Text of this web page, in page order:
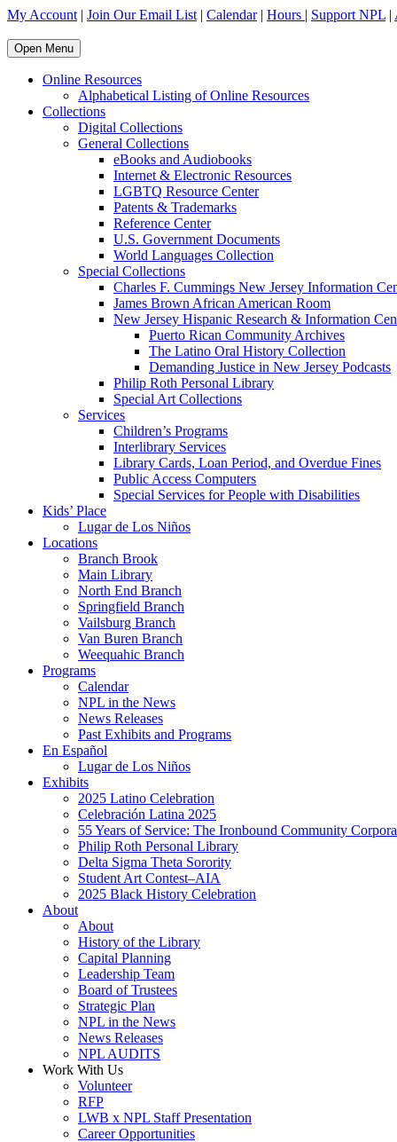
My Account | Join Our Email List | Calendar| Hours | Support NPL |
Open Menu
Online Resources
Alphabetical Listing of Online Resources
Collections
Digital Collections
General Collections
eBooks and Audiobooks
Internet & Electronic Resources
LGBTQ Resource Center
Patents & Trademarks
Reference Center
U.S. Government Documents
World Languages Collection
Special Collections
Charles F. Cummings New Jersey Information
James Brown African American Room
New Jersey Hispanic Research & Information
Puerto Rican Community Archives
The Latino Oral History Collection
Demanding Justice in New Jersey Podcasts
Philip Roth Personal Library
Special Art Collections
Services
Children’s Programs
Interlibrary Services
Library Cards, Loan Period, and Overdue Fines
Public Access Computers
Special Services for People with Disabilities
Kids’ Place
Lugar de Los Niños
Locations
Branch Brook
Main Library
North End Branch
Springfield Branch
Vailsburg Branch
Van Buren Branch
Weequahic Branch
Programs
Calendar
NPL in the News
News Releases
Past Exhibits and Programs
En Español
Lugar de Los Niños
Exhibits
2025 Latino Celebration
Celebración Latina 2025
55 Years of Service: The Ironbound Community
Philip Roth Personal Library
Delta Sigma Theta Sorority
Student Art Contest–AIA
2025 Black History Celebration
About
About
History of the Library
Capital Planning
Leadership Team
Board of Trustees
Strategic Plan
NPL in the News
News Releases
NPL AUDITS
Work With Us
Volunteer
RFP
LWB x NPL Staff Presentation
Career Opportunities